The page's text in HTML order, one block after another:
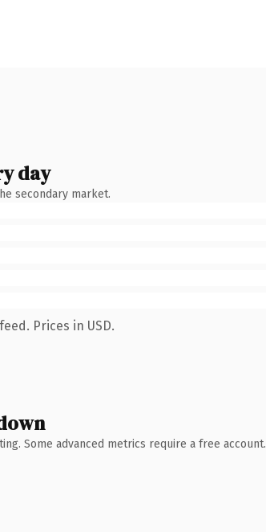
day
secondary market.
Prices in USD.
Some advanced metrics require a free account.